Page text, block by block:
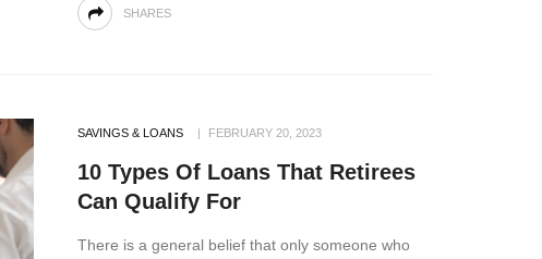
SHARES
SAVINGS & LOANS FEBRUARY 20, 2023
10 Types Of Loans That Retirees
Can Qualify For
There is a general belief that only someone who